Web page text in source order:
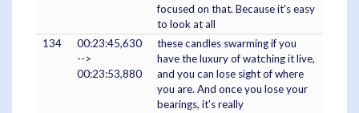
focused on that. Because it's easy
to look at all
134
00:23:45,630
-->
00:23:53,880
these candles swarming if you
have the luxury of watching it live,
and you can lose sight of where
you are. And once you lose your
bearings, it's really